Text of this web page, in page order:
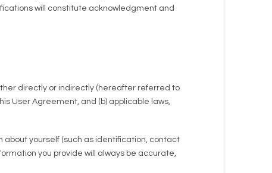
will constitute acknowledgment and
directly or indirectly (hereafter referred to
User Agreement, and (b) applicable laws,
about yourself (such as identification, contact
you provide will always be accurate,